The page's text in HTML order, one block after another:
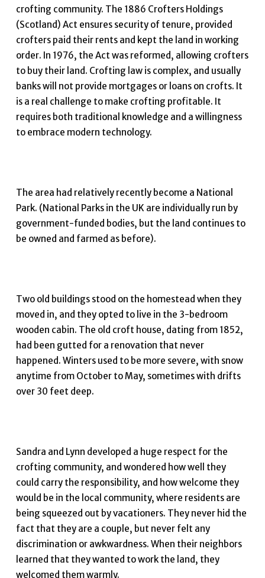
crofting community. The 1886 Crofters Holdings
(Scotland) Act ensures security of tenure, provided
crofters paid their rents and kept the land in working
order. In 1976, the Act was reformed, allowing crofters
to buy their land. Crofting law is complex, and usually
banks will not provide mortgages or loans on crofts. It
is a real challenge to make crofting profitable. It
requires both traditional knowledge and a willingness
to embrace modern technology.
The area had relatively recently become a National
Park. (National Parks in the UK are individually run by
government-funded bodies, but the land continues to
be owned and farmed as before).
Two old buildings stood on the homestead when they
moved in, and they opted to live in the 3-bedroom
wooden cabin. The old croft house, dating from 1852,
had been gutted for a renovation that never
happened. Winters used to be more severe, with snow
anytime from October to May, sometimes with drifts
over 30 feet deep.
Sandra and Lynn developed a huge respect for the
crofting community, and wondered how well they
could carry the responsibility, and how welcome they
would be in the local community, where residents are
being squeezed out by vacationers. They never hid the
fact that they are a couple, but never felt any
discrimination or awkwardness. When their neighbors
learned that they wanted to work the land, they
welcomed them warmly.